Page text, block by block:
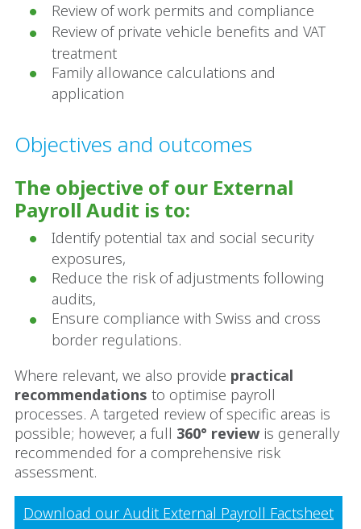
Review of work permits and compliance
Review of private vehicle benefits and VAT
treatment
Family allowance calculations and
application
Objectives and outcomes
The objective of our External
Payroll Audit is to:
Identify potential tax and social security
exposures,
Reduce the risk of adjustments following
audits,
Ensure compliance with Swiss and cross
border regulations.
Where relevant, we also provide practical
recommendations to optimise payroll
processes. A targeted review of specific areas is
possible; however, a full 360° review is generally
recommended for a comprehensive risk
assessment.
Download our Audit External Payroll Factsheet